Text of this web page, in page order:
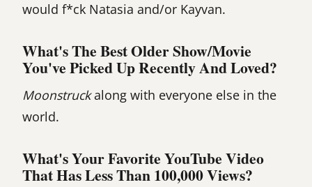
would f*ck Natasia and/or Kayvan.
What's The Best Older Show/movie
You've Picked Up Recently And Loved?
Moonstruckalong with everyone else in the
world.
What's Your Favorite YouTube Video
That Has Less Than 100,000 Views?